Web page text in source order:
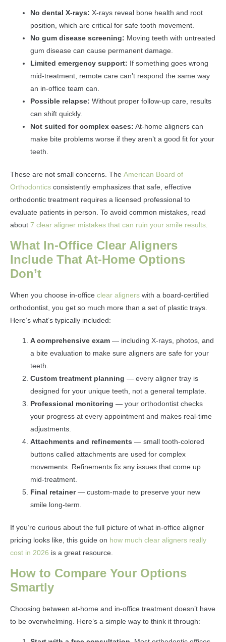
No dental X-rays: X-rays reveal bone health and root
position, which are critical for safe tooth movement.
No gum disease screening: Moving teeth with untreated
gum disease can cause permanent damage.
Limited emergency support: If something goes wrong
mid-treatment, remote care can’t respond the same way
an in-office team can.
Possible relapse: Without proper follow-up care, results
can shift quickly.
Not suited for complex cases: At-home aligners can
make bite problems worse if they aren’t a good fit for your
teeth.
These are not small concerns. The American Board of
Orthodontics consistently emphasizes that safe, effective
orthodontic treatment requires a licensed professional to
evaluate patients in person. To avoid common mistakes, read
about 7 clear aligner mistakes that can ruin your smile results
What In-Office Clear Aligners
Include That At-Home Options
Don’t
When you choose in-office clear aligners with a board-certified
orthodontist, you get so much more than a set of plastic trays.
Here’s what’s typically included:
A comprehensive exam — including X-rays, photos, and
a bite evaluation to make sure aligners are safe for your
teeth.
Custom treatment planning — every aligner tray is
designed for your unique teeth, not a general template.
Professional monitoring — your orthodontist checks
your progress at every appointment and makes real-time
adjustments.
Attachments and refinements — small tooth-colored
buttons called attachments are used for complex
movements. Refinements fix any issues that come up
mid-treatment.
Final retainer— custom-made to preserve your new
smile long-term.
If you’re curious about the full picture of what in-office aligner
pricing looks like, this guide on how much clear aligners really
cost in 2026 is a great resource.
How to Compare Your Options
Smartly
Choosing between at-home and in-office treatment doesn’t have
to be overwhelming. Here’s a simple way to think it through: